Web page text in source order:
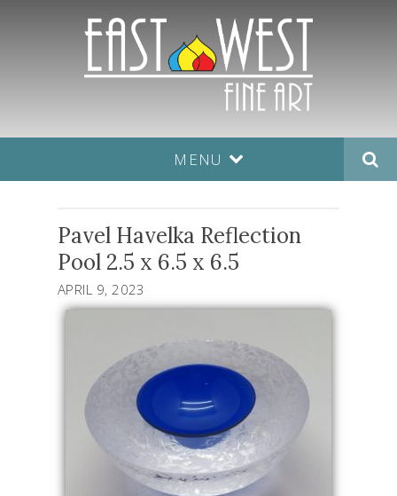
MENU
Pavel Havelka Reflection
Pool 2.5 x 6.5 x 6.5
APRIL 9, 2023